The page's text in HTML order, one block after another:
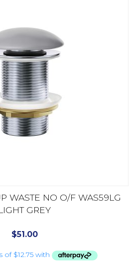
WASTE NO O/F WAS59LG
GREY
$51.00